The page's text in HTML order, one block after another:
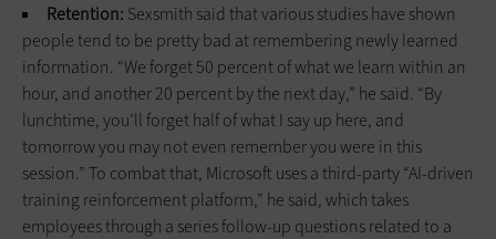
Retention: Sexsmith said that various studies have shown
people tend to be pretty bad at remembering newly learned
information. “We forget 50 percent of what we learn within an
hour, and another 20 percent by the next day,” he said. “By
lunchtime, you’ll forget half of what I say up here, and
tomorrow you may not even remember you were in this
session.” To combat that, Microsoft uses a third-party “AI-driven
training reinforcement platform,” he said, which takes
employees through a series follow-up questions related to a